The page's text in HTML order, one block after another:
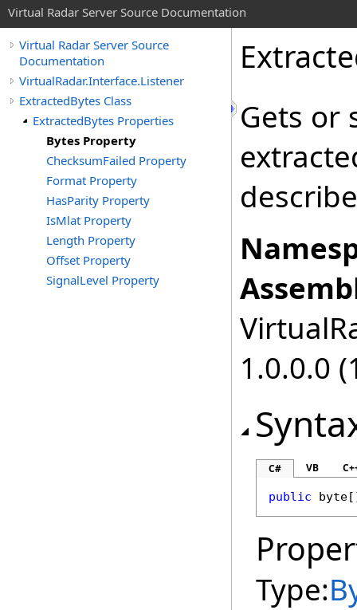
Virtual Radar Server Source Documentation
Virtual Radar Server Source
Documentation
VirtualRadar.Interface.Listener
ExtractedBytes Class
ExtractedBytes Properties
Bytes Property
ChecksumFailed Property
Format Property
HasParity Property
IsMlat Property
Length Property
Offset Property
SignalLevel Property
Gets or
1.0.0.0
C# VB
public byte
Type: